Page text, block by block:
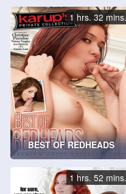
BEST OF REDHEADS
1 hrs. 32 mins.
1 hrs. 52 mins.